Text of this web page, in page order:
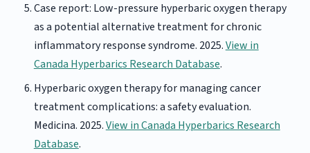
Case report: Low-pressure hyperbaric oxygen therapy
as a potential alternative treatment for chronic
inflammatory response syndrome. 2025.View in
Canada Hyperbarics Research Database.
Hyperbaric oxygen therapy for managing cancer
treatment complications: a safety evaluation.
Medicina. 2025.View in Canada Hyperbarics Research
Database.